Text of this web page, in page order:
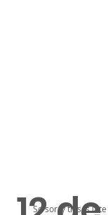
So sorry this is